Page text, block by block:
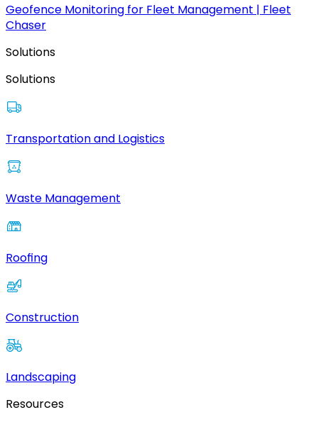
Geofence Monitoring for Fleet Management | Fleet
Chaser
Solutions
Solutions
Transportation and Logistics
Waste Management
Roofing
Construction
Landscaping
Resources